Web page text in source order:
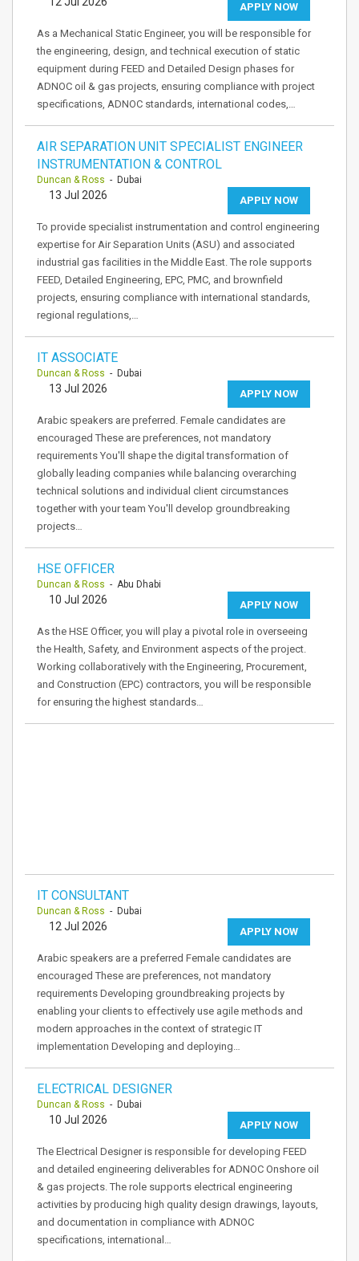
APPLY NOW
As a Mechanical Static Engineer, you will be responsible for
the engineering, design, and technical execution of static
equipment during FEED and Detailed Design phases for
ADNOC oil & gas projects, ensuring compliance with project
specifications, ADNOC standards, international codes,…
AIR SEPARATION UNIT SPECIALIST ENGINEER
INSTRUMENTATION & CONTROL
Duncan & Ross - Dubai
APPLY NOW
13 Jul 2026
To provide specialist instrumentation and control engineering
expertise for Air Separation Units (ASU) and associated
industrial gas facilities in the Middle East. The role supports
FEED, Detailed Engineering, EPC, PMC, and brownfield
projects, ensuring compliance with international standards,
regional regulations,…
IT ASSOCIATE
Duncan & Ross - Dubai
APPLY NOW
13 Jul 2026
Arabic speakers are preferred. Female candidates are
encouraged These are preferences, not mandatory
requirements You'll shape the digital transformation of
globally leading companies while balancing overarching
technical solutions and individual client circumstances
together with your team You'll develop groundbreaking
projects…
HSE OFFICER
Duncan & Ross - Abu Dhabi
APPLY NOW
10 Jul 2026
As the HSE Officer, you will play a pivotal role in overseeing
the Health, Safety, and Environment aspects of the project.
Working collaboratively with the Engineering, Procurement,
and Construction (EPC) contractors, you will be responsible
for ensuring the highest standards…
IT CONSULTANT
Duncan & Ross - Dubai
APPLY NOW
12 Jul 2026
Arabic speakers are a preferred Female candidates are
encouraged These are preferences, not mandatory
requirements Developing groundbreaking projects by
enabling your clients to effectively use agile methods and
modern approaches in the context of strategic IT
implementation Developing and deploying…
ELECTRICAL DESIGNER
Duncan & Ross - Dubai
APPLY NOW
10 Jul 2026
The Electrical Designer is responsible for developing FEED
and detailed engineering deliverables for ADNOC Onshore oil
& gas projects. The role supports electrical engineering
activities by producing high quality design drawings, layouts,
and documentation in compliance with ADNOC
specifications, international…